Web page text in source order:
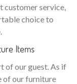
customer service,
choice to
Items
of our guest. As if
of our furniture